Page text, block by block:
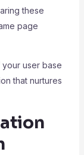
these
page
user base
that nurtures